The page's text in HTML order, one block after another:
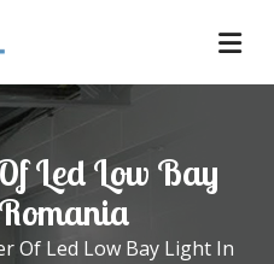
Led Low Bay
Of Led Low Bay Light In